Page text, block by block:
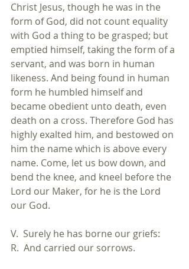
Christ Jesus, though he was in the
form of God, did not count equality
with God a thing to be grasped; but
emptied himself, taking the form of a
servant, and was born in human
likeness. And being found in human
form he humbled himself and
became obedient unto death, even
death on a cross. Therefore God has
highly exalted him, and bestowed on
him the name which is above every
name. Come, let us bow down, and
bend the knee, and kneel before the
Lord our Maker, for he is the Lord
our God.
V.  Surely he has borne our griefs:
R.  And carried our sorrows.